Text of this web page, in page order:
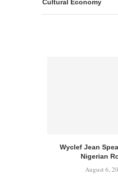
Cultural Economy
Wyclef Jean
Nigerian
August 6,